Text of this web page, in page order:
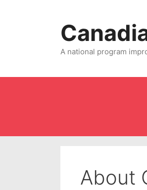
A national program
About